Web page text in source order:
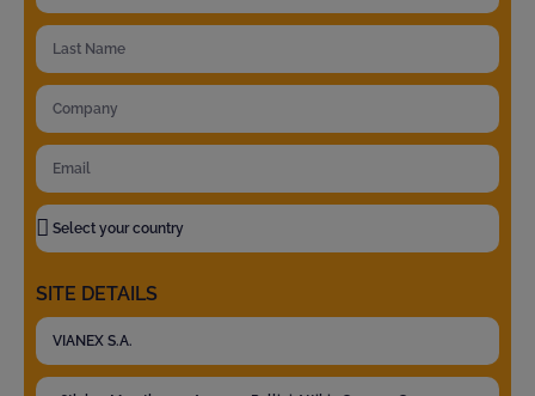
SITE DETAILS